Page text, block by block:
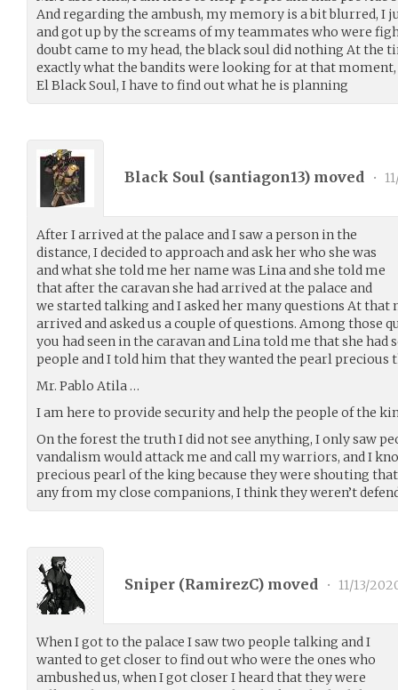
And regarding the ambush, my memory is a bit blurred, I
and got up by the screams of my teammates who were
doubt came to my head, the black soul did nothing At the
exactly what the bandits were looking for at that moment,
El Black Soul, I have to find out what he is planning
Black Soul (santiagon13) moved •
After I arrived at the palace and I saw a person in the
distance, I decided to approach and ask her who she was
and what she told me her name was Lina and she told me
that after the caravan she had arrived at the palace and
we started talking and I asked her many questions At that
arrived and asked us a couple of questions. Among those
you had seen in the caravan and Lina told me that she had
people and I told him that they wanted the pearl precious
Mr. Pablo Atila …
I am here to provide security and help the people of the
On the forest the truth I did not see anything, I only saw
vandalism would attack me and call my warriors, and I
precious pearl of the king because they were shouting
any from my close companions, I think they weren’t
Sniper (RamirezC) moved • 11/13/
When I got to the palace I saw two people talking and I
wanted to get closer to find out who were the ones who
ambushed us, when I got closer I heard that they were